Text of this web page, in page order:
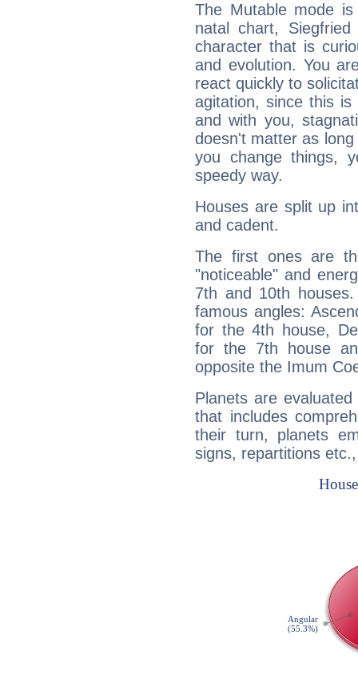
The Mutable mode
natal chart,
character that is
and evolution. You
react quickly to
agitation, since this
and with you,
doesn't matter as
you change things,
speedy way.
Houses are split up
and cadent.
The first ones are
"noticeable" and
7th and 10th
famous angles:
for the 4th house,
for the 7th house
opposite the Imum
Planets are
that includes
their turn, planets
signs, repartitions